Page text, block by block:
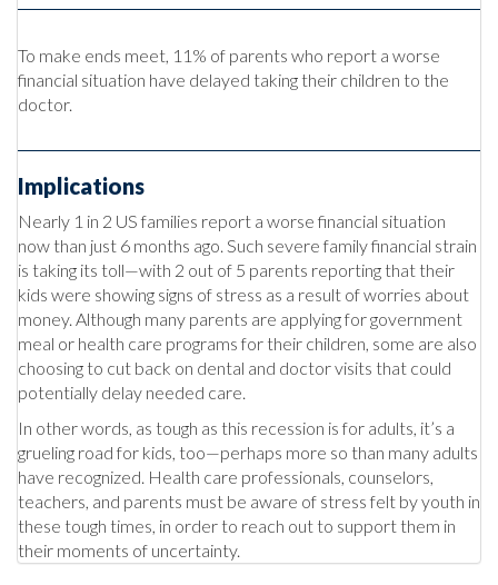
To make ends meet, 11% of parents who report a worse
financial situation have delayed taking their children to the
doctor.
Implications
Nearly 1 in 2 US families report a worse financial situation
now than just 6 months ago. Such severe family financial strain
is taking its toll—with 2 out of 5 parents reporting that their
kids were showing signs of stress as a result of worries about
money. Although many parents are applying for government
meal or health care programs for their children, some are also
choosing to cut back on dental and doctor visits that could
potentially delay needed care.
In other words, as tough as this recession is for adults, it’s a
grueling road for kids, too—perhaps more so than many adults
have recognized. Health care professionals, counselors,
teachers, and parents must be aware of stress felt by youth in
these tough times, in order to reach out to support them in
their moments of uncertainty.